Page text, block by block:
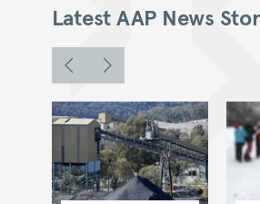
Latest AAP News